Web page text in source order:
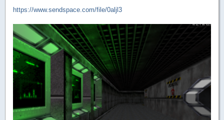
https://www.sendspace.com/file/0aljl3